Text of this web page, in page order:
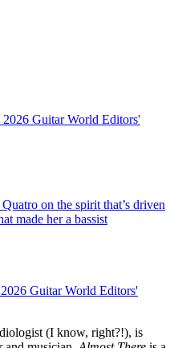
Guitar World Editors'
on the spirit that’s driven
made her a bassist
Guitar World Editors'
(I know, right?!), is